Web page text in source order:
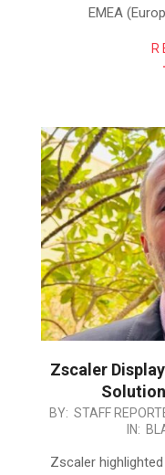
EMEA
Zscaler
2025-
04
BY: STAFF
IN:
Zscaler